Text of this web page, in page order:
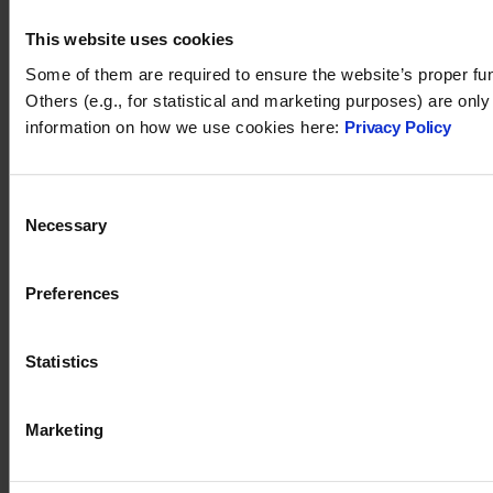
This website uses cookies
Some of them are required to ensure the website’s proper
Others (e.g., for statistical and marketing purposes) are
information on how we use cookies here: Privacy Policy
Selection
Necessary
Preferences
Statistics
Marketing
TIDIO
Affiliate program
Live chat